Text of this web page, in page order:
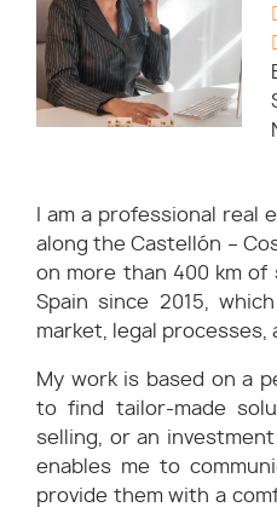
I am a professional
along the Castellón –
on more than 400 km of
Spain since 2015,
market, legal processes,
My work is based on a
to find tailor-made
selling, or an
enables me to
provide them with a